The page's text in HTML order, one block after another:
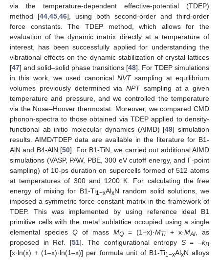
via the temperature-dependent effective-potential (TDEP)
method [44 45 46], using both second-order and third-order
force constants. The TDEP method, which allows for the
evaluation of the dynamic matrix directly at a temperature of
interest, has been successfully applied for understanding the
vibrational effects on the dynamic stabilization of crystal lattices
[47] and solid–solid phase transitions [48]. For TDEP simulations
in this work, we used canonical NVTsampling at equilibrium
volumes previously determined via NPTsampling at a given
temperature and pressure, and we controlled the temperature
via the Nose–Hoover thermostat. Moreover, we compared CMD
phonon-spectra to those obtained via TDEP applied to density-
functional ab initio molecular dynamics (AIMD) [49] simulation
results. AIMD/TDEP data are available in the literature for B1-
AlN and B4-AlN [50]. For B1-TiN, we carried out additional AIMD
simulations (VASP, PAW, PBE, 300 eV cutoff energy, and Γ-point
sampling) of 10-ps duration on supercells formed of 512 atoms
at temperatures of 300 and 1200 K. For calculating the free
energy of mixing for B1-Ti1−xAlxN random solid solutions, we
imposed a symmetric force constant matrix in the framework of
TDEP. This was implemented by using reference ideal B1
primitive cells with the metal sublattice occupied using a single
elemental species Q of mass MQ = (1–x)·MTi + x·MAl , as
proposed in Ref. [51]. The configurational entropy S= –kB
[x·ln(x) + (1–x)·ln(1–x)] per formula unit of B1-Ti1−xAlxN alloys